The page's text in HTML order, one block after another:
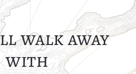
walk away
with